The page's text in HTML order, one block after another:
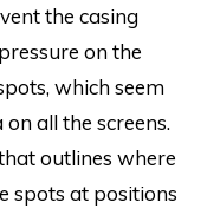
the casing
on the
which seem
all the screens.
outlines where
spots at positions